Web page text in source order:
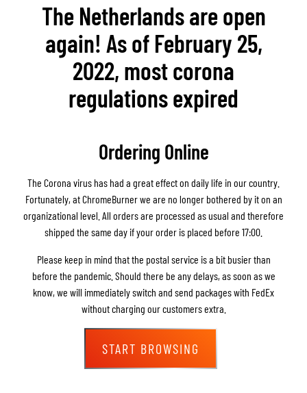
The Netherlands are open
again! As of February 25,
2022, most corona
regulations expired
Ordering Online
The Corona virus has had a great effect on daily life in our country.
Fortunately, at ChromeBurner we are no longer bothered by it on an
organizational level. All orders are processed as usual and therefore
shipped the same day if your order is placed before 17:00.
Please keep in mind that the postal service is a bit busier than
before the pandemic. Should there be any delays, as soon as we
know, we will immediately switch and send packages with FedEx
without charging our customers extra.
START BROWSING